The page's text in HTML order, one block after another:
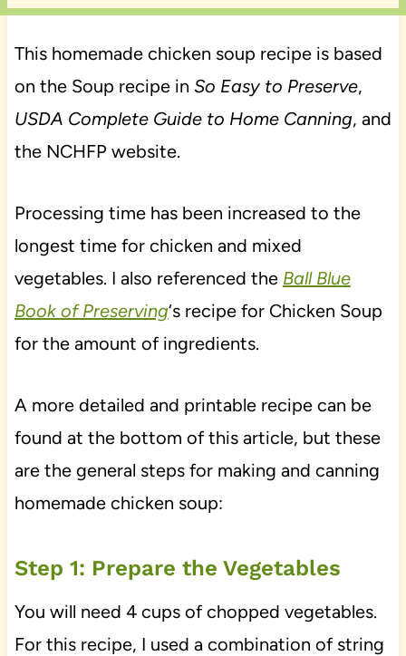
This homemade chicken soup recipe is based
on the Soup recipe in So Easy to Preserve,
USDA Complete Guide to Home Canning, and
the NCHFP website.
Processing time has been increased to the
longest time for chicken and mixed
vegetables. I also referenced the Ball Blue
Book of Preserving‘s recipe for Chicken Soup
for the amount of ingredients.
A more detailed and printable recipe can be
found at the bottom of this article, but these
are the general steps for making and canning
homemade chicken soup:
Step 1: Prepare the Vegetables
You will need 4 cups of chopped vegetables.
For this recipe, I used a combination of string